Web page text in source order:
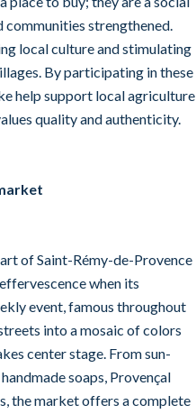
communities strengthened.
local culture and stimulating
By participating in these
help support local agriculture
quality and authenticity.
of Saint-Rémy-de-Provence
when its
event, famous throughout
into a mosaic of colors
center stage. From sun-
soaps, Provençal
the market offers a complete